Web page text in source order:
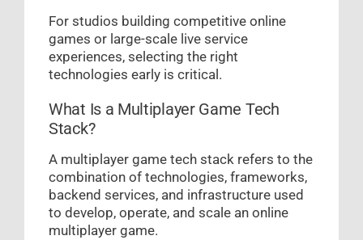
For studios building competitive online
games or large-scale live service
experiences, selecting the right
technologies early is critical.
What Is a Multiplayer Game Tech
Stack?
A multiplayer game tech stack refers to the
combination of technologies, frameworks,
backend services, and infrastructure used
to develop, operate, and scale an online
multiplayer game.